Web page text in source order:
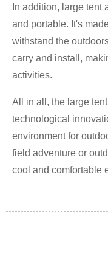
In addition, large tent
and portable. It's
withstand the
carry and install,
activities.
All in all, the large
technological
environment for
field adventure or
cool and comfortable